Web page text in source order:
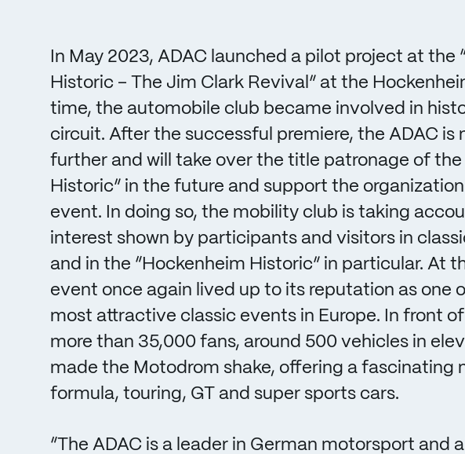
In May 2023, ADAC launched a pilot project at the
Historic – The Jim Clark Revival” at the
time, the automobile club became involved in
circuit. After the successful premiere, the ADAC is
further and will take over the title patronage of the
Historic” in the future and support the
event. In doing so, the mobility club is taking
interest shown by participants and visitors in
and in the “Hockenheim Historic” in particular. At
event once again lived up to its reputation as one
most attractive classic events in Europe. In front
more than 35,000 fans, around 500 vehicles in
made the Motodrom shake, offering a fascinating
formula, touring, GT and super sports cars.
“The ADAC is a leader in German motorsport and